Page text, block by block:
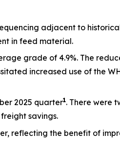
adjacent to
in feed material.
grade of 4.9%. The
increased use of the
2025 quarter1. There were
savings.
reflecting the benefit of